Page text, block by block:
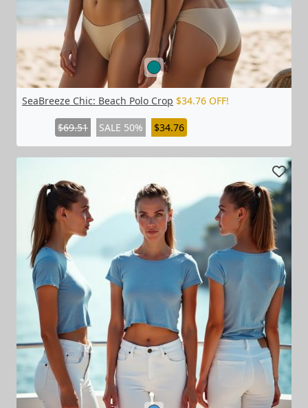
SeaBreeze Chic: Beach Polo Crop $34.76 OFF!
$69.51 SALE 50% $34.76